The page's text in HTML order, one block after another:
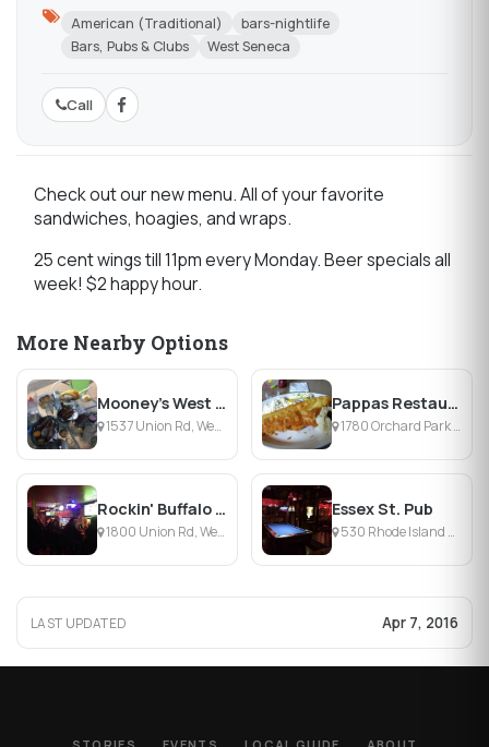
American (Traditional)
bars-nightlife
Bars, Pubs & Clubs
West Seneca
Call
Check out our new menu. All of your favorite
sandwiches, hoagies, and wraps.
25 cent wings till 11pm every Monday. Beer specials all
week! $2 happy hour.
More Nearby Options
Mooney's West Seneca
1537 Union Rd, West Seneca, NY
Pappas Restaurant & Lounge
1780 Orchard Park Rd, West Seneca, NY
Rockin' Buffalo Saloon
1800 Union Rd, West Seneca, NY
Essex St. Pub
530 Rhode Island St, Buffalo, NY
LAST UPDATED Apr 7, 2016